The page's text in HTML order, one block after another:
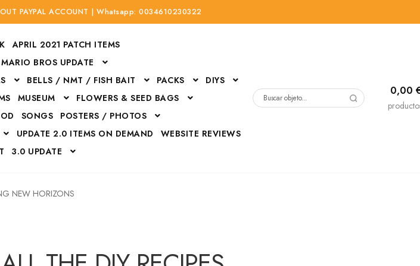
PAYPAL ACCOUNT | Whatsapp: 0034610230322
APRIL 2021 PATCH ITEMS
MARIO BROS UPDATE
BELLS / NMT / FISH BAIT PACKS
DIYS
MUSEUM
FLOWERS & SEED BAGS
SONGS
POSTERS / PHOTOS
UPDATE 2.0 ITEMS ON DEMAND
WEBSITE REVIEWS
3.0 UPDATE
0,00
Buscar
NEW HORIZONS